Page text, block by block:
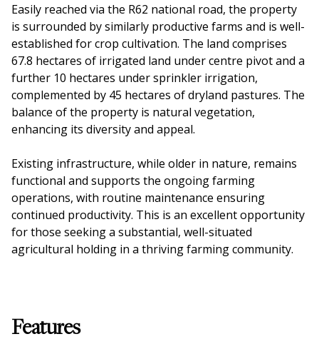
Easily reached via the R62 national road, the property
is surrounded by similarly productive farms and is well-
established for crop cultivation. The land comprises
67.8 hectares of irrigated land under centre pivot and a
further 10 hectares under sprinkler irrigation,
complemented by 45 hectares of dryland pastures. The
balance of the property is natural vegetation,
enhancing its diversity and appeal.
Existing infrastructure, while older in nature, remains
functional and supports the ongoing farming
operations, with routine maintenance ensuring
continued productivity. This is an excellent opportunity
for those seeking a substantial, well-situated
agricultural holding in a thriving farming community.
Features